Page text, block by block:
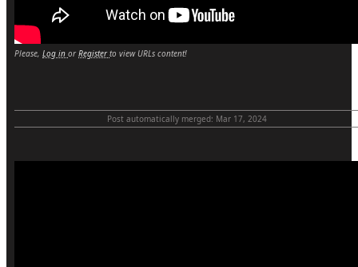
Please, Log in orRegisterto view URLs content!
Post automatically merged: Mar 17, 2024